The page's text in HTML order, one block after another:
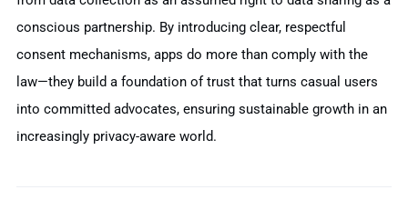
conscious partnership. By introducing clear, respectful
consent mechanisms, apps do more than comply with the
law—they build a foundation of trust that turns casual users
into committed advocates, ensuring sustainable growth in an
increasingly privacy-aware world.